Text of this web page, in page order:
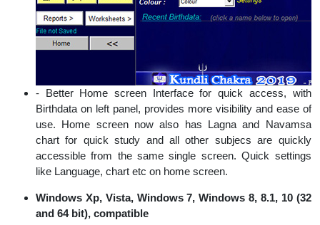
- Better Home screen Interface for quick access, with
Birthdata on left panel, provides more visibility and ease of
use. Home screen now also has Lagna and Navamsa
chart for quick study and all other subjecs are quickly
accessible from the same single screen. Quick settings
like Language, chart etc on home screen.
Windows Xp, Vista, Windows 7, Windows 8, 8.1, 10 (32
and 64 bit), compatible